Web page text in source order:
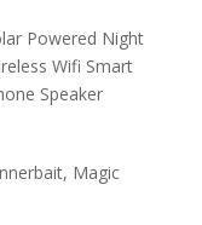
Powered Night
Wifi Smart
Speaker
Magic